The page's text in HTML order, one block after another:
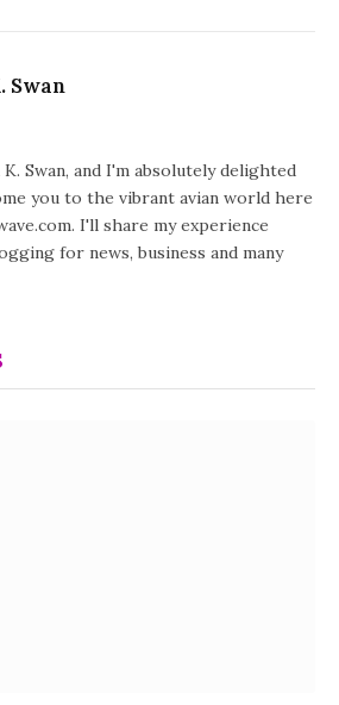
Swan
Swan, and I'm absolutely delighted
you to the vibrant avian world here
I'll share my experience
for news, business and many